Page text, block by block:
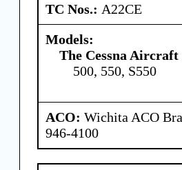
TC Nos.: A22CE
Models:
The Cessna Aircraft
500, 550, S550
ACO: Wichita ACO
946-4100